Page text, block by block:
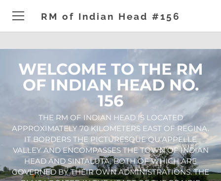
RM of Indian Head #156
WELCOME TO THE RM
OF INDIAN HEAD NO.
156
​THE RM OF INDIAN HEAD IS LOCATED
APPROXIMATELY 70 KILOMETERS EAST OF REGINA.
IT BORDERS THE PICTURESQUE QU’APPELLE
VALLEY AND ENCOMPASSES THE TOWN OF INDIAN
HEAD AND SINTALUTA, BOTH OF WHICH ARE
GOVERNED BY THEIR OWN ADMINISTRATIONS. THE
HOME
ADMINISTRATION
GENERAL
NEWS & EVENTS
CONTACT